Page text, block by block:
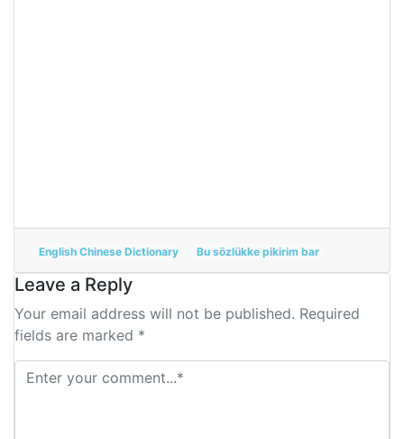
English Chinese Dictionary Bu sözlükke pikirim bar
Leave a Reply
Your email address will not be published. Required
fields are marked *